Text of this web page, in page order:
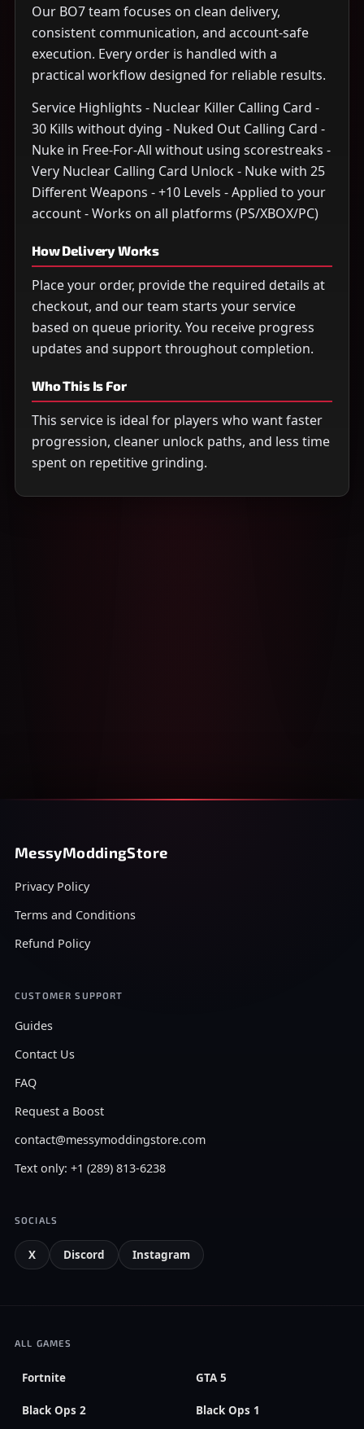
Our BO7 team focuses on clean delivery,
consistent communication, and account-safe
execution. Every order is handled with a
practical workflow designed for reliable results.
Service Highlights - Nuclear Killer Calling Card -
30 Kills without dying - Nuked Out Calling Card -
Nuke in Free-For-All without using scorestreaks -
Very Nuclear Calling Card Unlock - Nuke with 25
Different Weapons - +10 Levels - Applied to your
account - Works on all platforms (PS/XBOX/PC)
How Delivery Works
Place your order, provide the required details at
checkout, and our team starts your service
based on queue priority. You receive progress
updates and support throughout completion.
Who This Is For
This service is ideal for players who want faster
progression, cleaner unlock paths, and less time
spent on repetitive grinding.
MessyModdingStore
Privacy Policy
Terms and Conditions
Refund Policy
CUSTOMER SUPPORT
Guides
Contact Us
FAQ
Request a Boost
contact@messymoddingstore.com
Text only: +1 (289) 813-6238
SOCIALS
X Discord Instagram
ALL GAMES
Fortnite GTA 5
Black Ops 2 Black Ops 1